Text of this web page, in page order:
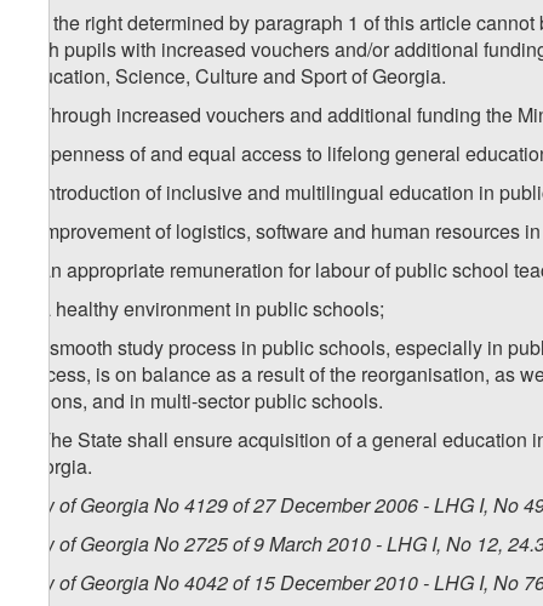
2. If the right determined by paragraph 1 of this article
such pupils with increased vouchers and/or additional
Education, Science, Culture and Sport of Georgia.
3. Through increased vouchers and additional funding the
a) openness of and equal access to lifelong general
b) introduction of inclusive and multilingual education in
c) improvement of logistics, software and human resources
d) an appropriate remuneration for labour of public school
e) a healthy environment in public schools;
f) a smooth study process in public schools, especially in
process, is on balance as a result of the reorganisation,
regions, and in multi-sector public schools.
4. The State shall ensure acquisition of a general
Georgia.
Law of Georgia No 4129 of 27 December 2006 - LHG I, No
Law of Georgia No 2725 of 9 March 2010 - LHG I, No 12,
Law of Georgia No 4042 of 15 December 2010 - LHG I, No